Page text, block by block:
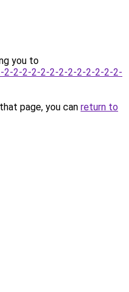
you to
2-2-2-2-2-2-2-2-2-2-2-2-
page, you can return to